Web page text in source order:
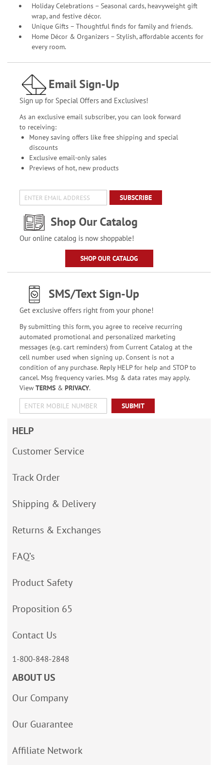
Holiday Celebrations – Seasonal cards, heavyweight gift
wrap, and festive décor.
Unique Gifts – Thoughtful finds for family and friends.
Home Décor & Organizers – Stylish, affordable accents for
every room.
Email Sign-Up
Sign up for Special Offers and Exclusives!
As an exclusive email subscriber, you can look forward
to receiving:
Money saving offers like free shipping and special
discounts
Exclusive email-only sales
Previews of hot, new products
SUBSCRIBE
Shop Our Catalog
Our online catalog is now shoppable!
SHOP OUR CATALOG
SMS/Text Sign-Up
Get exclusive offers right from your phone!
By submitting this form, you agree to receive recurring
automated promotional and personalized marketing
messages (e.g. cart reminders) from Current Catalog at the
cell number used when signing up. Consent is not a
condition of any purchase. Reply HELP for help and STOP to
cancel. Msg frequency varies. Msg & data rates may apply.
View TERMS& PRIVACY.
SUBMIT
HELP
Customer Service
Track Order
Shipping & Delivery
Returns & Exchanges
FAQ’s
Product Safety
Proposition 65
Contact Us
1-800-848-2848
ABOUT US
Our Company
Our Guarantee
Affiliate Network